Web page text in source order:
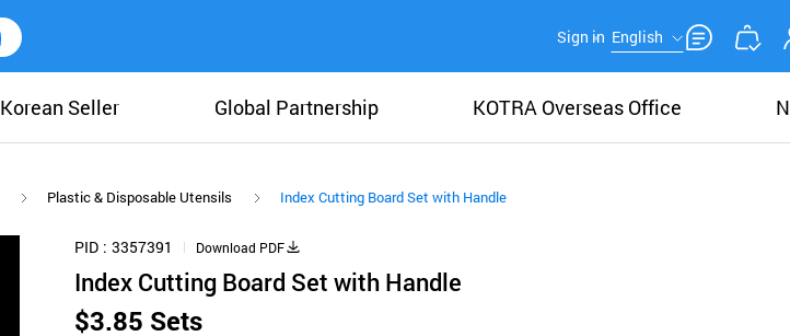
Sign in English
Korean Seller Global Partnership KOTRA Overseas Office
Plastic & Disposable Utensils Index Cutting Board Set with Handle
PID 3357391 Download PDF
Index Cutting Board Set with Handle
$3.85 Sets